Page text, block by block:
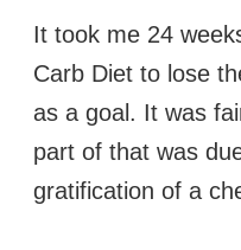
It took me 24
Carb Diet to lose
as a goal. It was
part of that was
gratification of a